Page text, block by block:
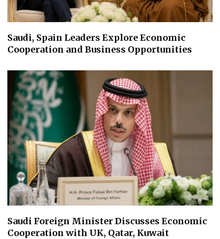
Saudi, Spain Leaders Explore Economic
Cooperation and Business Opportunities
Saudi Foreign Minister Discusses Economic
Cooperation with UK, Qatar, Kuwait